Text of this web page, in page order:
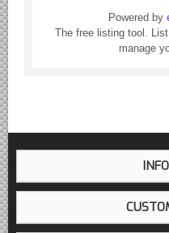
Powered by
The free listing tool.
manage